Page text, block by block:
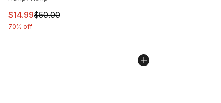
This item is on sale. Price dropped from $50.00 to
$14.99$50.00
70% off